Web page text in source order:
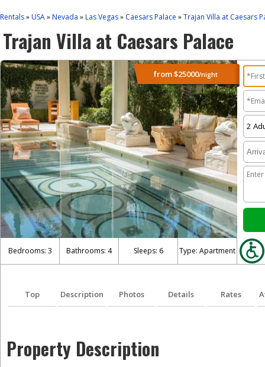
Rentals » USA » Nevada » Las Vegas » Caesars Palace » Trajan Villa at Caesars
Trajan Villa at Caesars Palace
from$25000/night
Bedrooms: 3 Bathrooms: 4 Sleeps: 6 Type: Apartment
Top Description Photos Details Rates
Property Description